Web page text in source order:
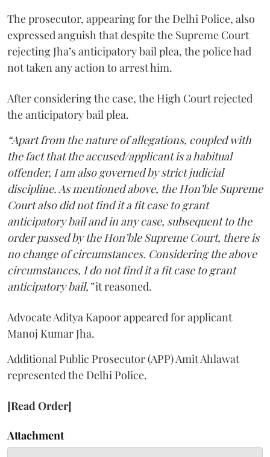
The prosecutor, appearing for the Delhi Police, also
expressed anguish that despite the Supreme Court
rejecting Jha’s anticipatory bail plea, the police had
not taken any action to arrest him.
After considering the case, the High Court rejected
the anticipatory bail plea.
“Apart from the nature of allegations, coupled with
the fact that the accused/applicant is a habitual
offender, I am also governed by strict judicial
discipline. As mentioned above, the Hon’ble Supreme
Court also did not find it a fit case to grant
anticipatory bail and in any case, subsequent to the
order passed by the Hon’ble Supreme Court, there is
no change of circumstances. Considering the above
circumstances, I do not find it a fit case to grant
anticipatory bail,”it reasoned.
Advocate Aditya Kapoor appeared for applicant
Manoj Kumar Jha.
Additional Public Prosecutor (APP) Amit Ahlawat
represented the Delhi Police.
[Read Order]
Attachment